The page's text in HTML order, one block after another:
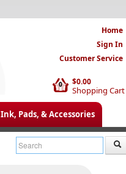
$0.00
Shopping Cart
0
Home
Sign In
Customer Service
Ink, Pads, & Accessories